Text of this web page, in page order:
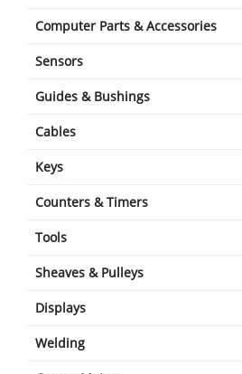
Computer Parts & Accessories
Sensors
Guides & Bushings
Cables
Keys
Counters & Timers
Tools
Sheaves & Pulleys
Displays
Welding